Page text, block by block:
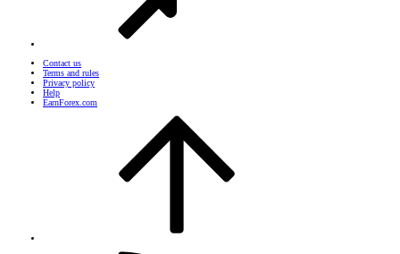
Contact us
Terms and rules
Privacy policy
Help
EarnForex.com